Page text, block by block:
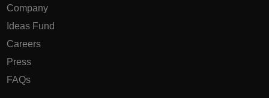
Company
Ideas Fund
Careers
Press
FAQs